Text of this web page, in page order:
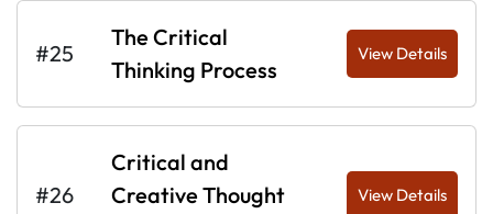
#25
The Critical
Thinking Process
View Details
#26
Critical and
Creative Thought
View Details